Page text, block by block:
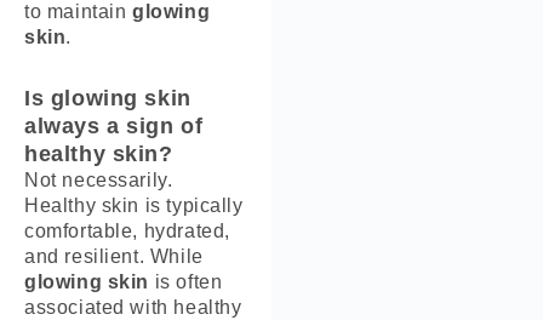
to maintainglowing
skin.
Is glowing skin
always a sign of
healthy skin?
Not necessarily.
Healthy skin is typically
comfortable, hydrated,
and resilient. While
glowing skin is often
associated with healthy